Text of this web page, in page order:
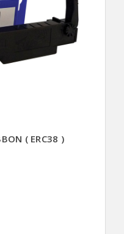
( ERC38 )